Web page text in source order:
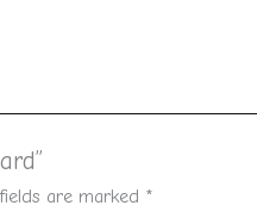
are marked *